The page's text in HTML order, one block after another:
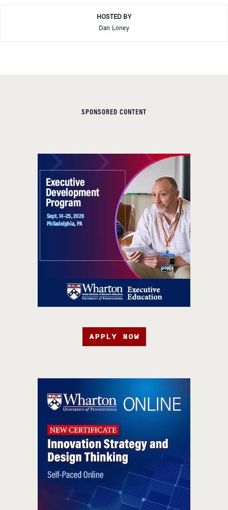
HOSTED BY
Dan Loney
SPONSORED CONTENT
APPLY NOW